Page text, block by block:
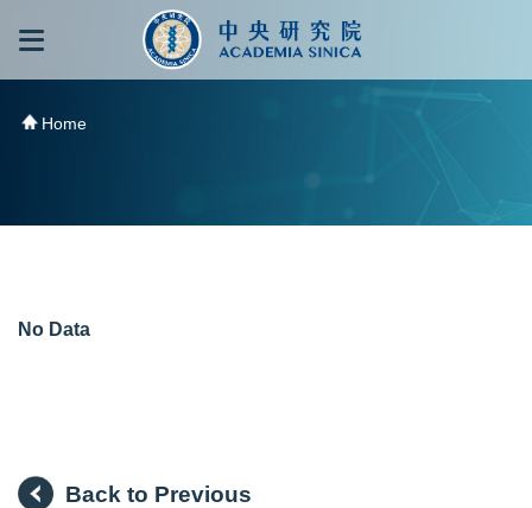
跳到主要內容區塊
Home
No Data
Back to Previous